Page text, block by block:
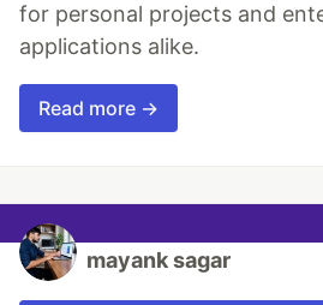
for personal projects and
applications alike.
Read more →
mayank sagar